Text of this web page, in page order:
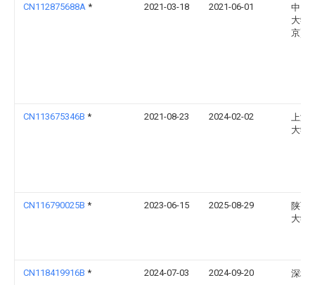
CN112875688A * 2021-03-18 2021-06-01
中国
大学(
京)
CN113675346B * 2021-08-23 2024-02-02
上海
大学
CN116790025B * 2023-06-15 2025-08-29
陕西
大学
CN118419916B * 2024-07-03 2024-09-20 深圳